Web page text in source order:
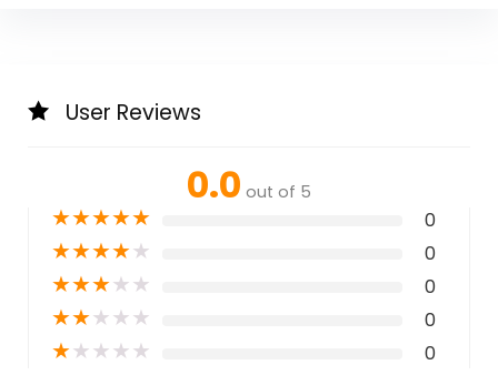
User Reviews
0.0 out of 5
★★★★★ 0
★★★★★ 0
★★★★★ 0
★★★★★ 0
★★★★★ 0